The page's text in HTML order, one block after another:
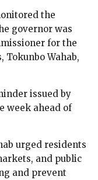
the
governor was
for the
Tokunbo Wahab,
issued by
week ahead of
urged residents
and public
and prevent